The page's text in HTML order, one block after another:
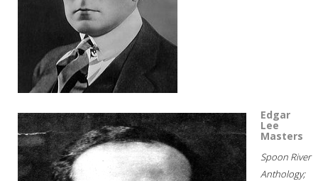
Edgar
Lee
Masters
Spoon River
Anthology;